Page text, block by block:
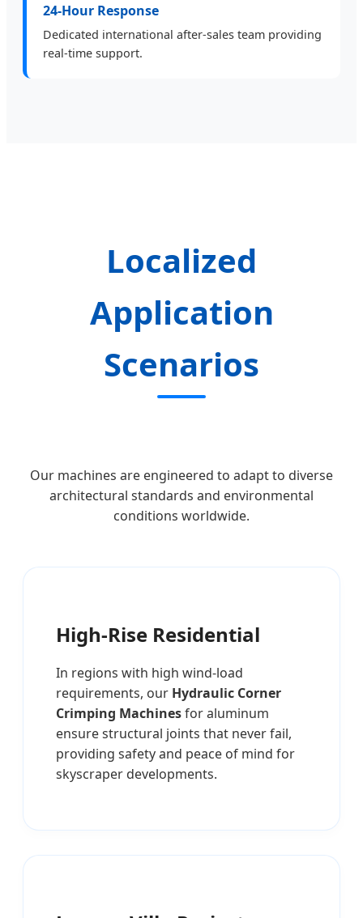
24-Hour Response
Dedicated international after-sales team providing
real-time support.
Localized
Application
Scenarios
Our machines are engineered to adapt to diverse
architectural standards and environmental
conditions worldwide.
High-Rise Residential
In regions with high wind-load
requirements, our Hydraulic Corner
Crimping Machinesfor aluminum
ensure structural joints that never fail,
providing safety and peace of mind for
skyscraper developments.